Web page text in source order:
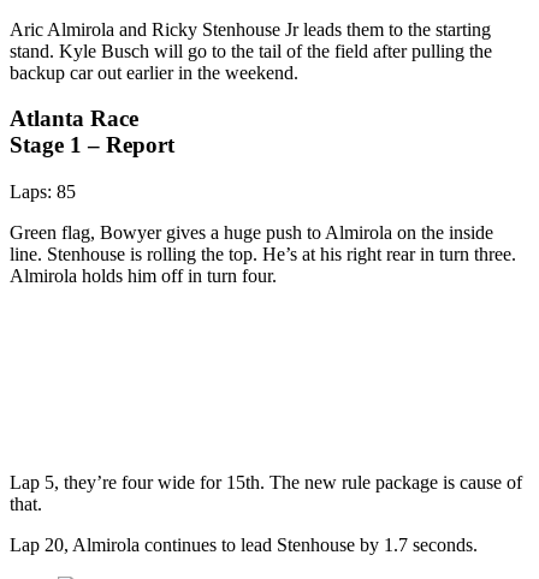
Aric Almirola and Ricky Stenhouse Jr leads them to the starting
stand. Kyle Busch will go to the tail of the field after pulling the
backup car out earlier in the weekend.
Atlanta Race
Stage 1 – Report
Laps: 85
Green flag, Bowyer gives a huge push to Almirola on the inside
line. Stenhouse is rolling the top. He’s at his right rear in turn three.
Almirola holds him off in turn four.
Lap 5, they’re four wide for 15th. The new rule package is cause of
that.
Lap 20, Almirola continues to lead Stenhouse by 1.7 seconds.